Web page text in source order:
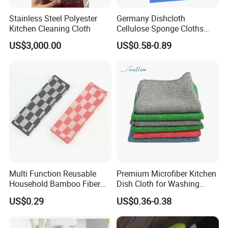
Stainless Steel Polyester
Kitchen Cleaning Cloth
US$3,000.00
Germany Dishcloth
Cellulose Sponge Cloths
Bulk Eco-Friendly Cleaning
Cloths for Kitchen
US$0.58-0.89
Multi Function Reusable
Household Bamboo Fiber
Kitchen Antibacterial
Customized Bamboo Fiber
US$0.29
Premium Microfiber Kitchen
Dish Cloth for Washing
Dishes Dish Rags
US$0.36-0.38